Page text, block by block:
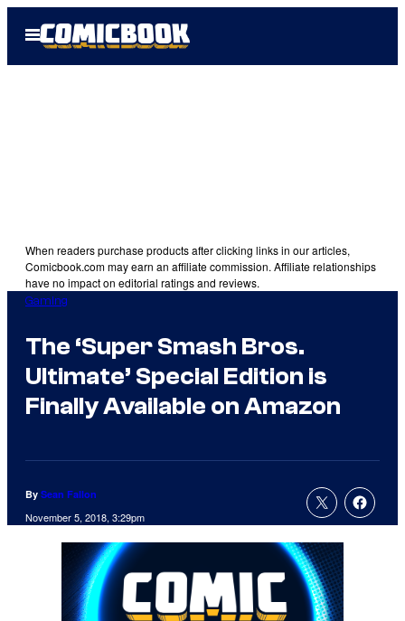
Open
Menu
When readers purchase products after clicking links in our articles,
Comicbook.com may earn an affiliate commission. Affiliate relationships
have no impact on editorial ratings and reviews.
Gaming
The ‘Super Smash Bros.
Ultimate’ Special Edition is
Finally Available on Amazon
By Sean Fallon
November 5, 2018, 3:29pm